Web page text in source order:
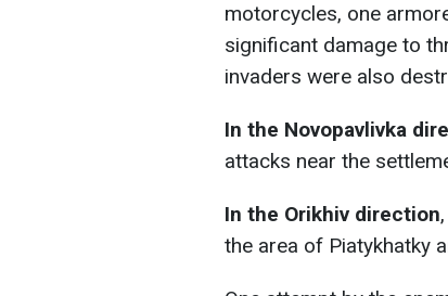
motorcycles, one
significant damage to
invaders were also
In the Novopavlivka
attacks near the
In the Orikhiv direction
the area of Piatykhatky